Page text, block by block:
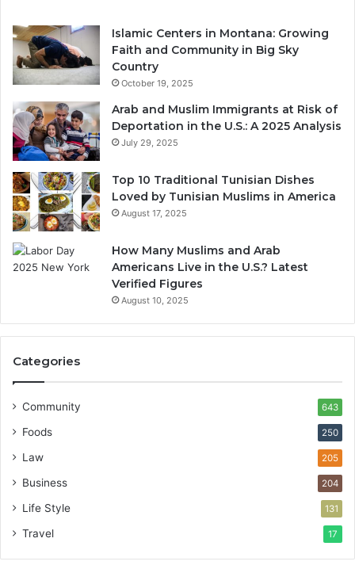
Islamic Centers in Montana: Growing
Faith and Community in Big Sky
Country
October 19, 2025
Arab and Muslim Immigrants at Risk of
Deportation in the U.S.: A 2025 Analysis
July 29, 2025
Top 10 Traditional Tunisian Dishes
Loved by Tunisian Muslims in America
August 17, 2025
How Many Muslims and Arab
Americans Live in the U.S.? Latest
Verified Figures
August 10, 2025
Categories
Community 643
Foods 250
Law 205
Business 204
Life Style 131
Travel 17